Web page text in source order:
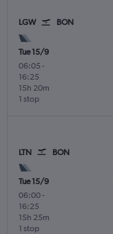
LGW BON
Tue 15/9
06:05 -
16:25
1 stop
15h 20m
LTN BON
Tue 15/9
06:00-
16:25
1 stop
15h 25m